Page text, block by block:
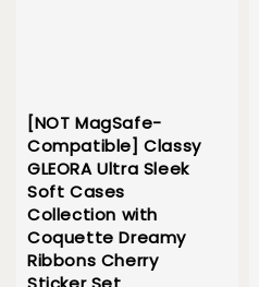
[NOT MagSafe-
Compatible] Classy
GLEORA Ultra Sleek
Soft Cases
Collection with
Coquette Dreamy
Ribbons Cherry